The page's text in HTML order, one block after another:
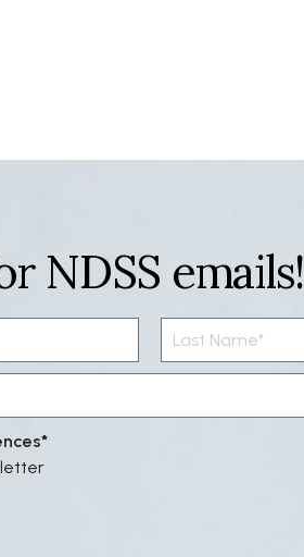
NDSS emails!